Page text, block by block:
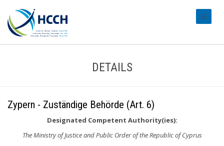
DETAILS
Zypern - Zuständige Behörde (Art. 6)
Designated Competent Authority(ies):
The Ministry of Justice and Public Order of the Republic of Cyprus